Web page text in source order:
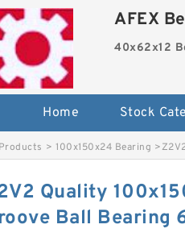
AFEX
40x62x12
Home Stock
Products > 100x150x24 Bearing >
Quality
Ball Bearing